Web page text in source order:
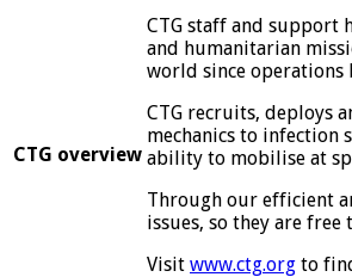
CTG overview
CTG staff and support
and humanitarian
world since operations
CTG recruits, deploys
mechanics to infection
ability to mobilise at
Through our efficient
issues, so they are free
Visit www.ctg.org to